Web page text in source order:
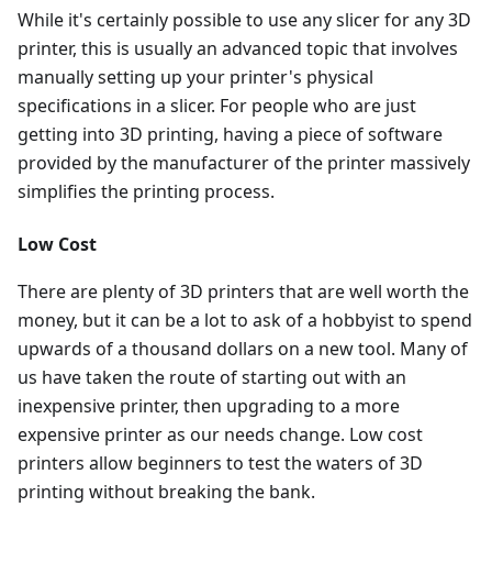
While it's certainly possible to use any slicer for any 3D
printer, this is usually an advanced topic that involves
manually setting up your printer's physical
specifications in a slicer. For people who are just
getting into 3D printing, having a piece of software
provided by the manufacturer of the printer massively
simplifies the printing process.
Low Cost
There are plenty of 3D printers that are well worth the
money, but it can be a lot to ask of a hobbyist to spend
upwards of a thousand dollars on a new tool. Many of
us have taken the route of starting out with an
inexpensive printer, then upgrading to a more
expensive printer as our needs change. Low cost
printers allow beginners to test the waters of 3D
printing without breaking the bank.